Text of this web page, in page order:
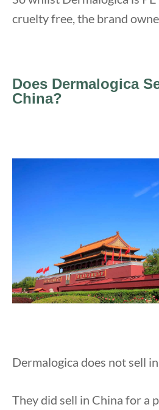
cruelty free, the brand
Does Dermalogica
China?
Dermalogica does not sell
They did sell in China for a